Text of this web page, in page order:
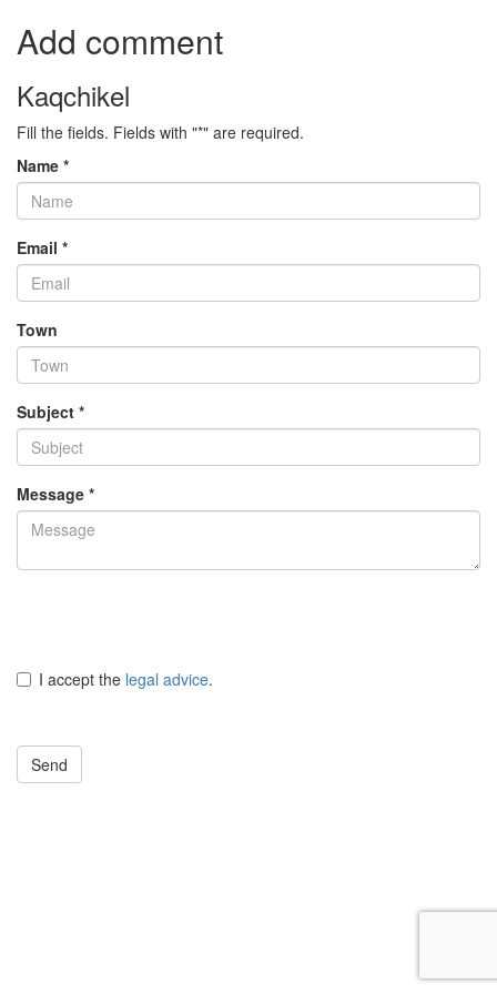
Add comment
Kaqchikel
Fill the fields. Fields with "*" are required.
Name *
Email *
Town
Subject *
Message *
I accept the legal advice.
Send